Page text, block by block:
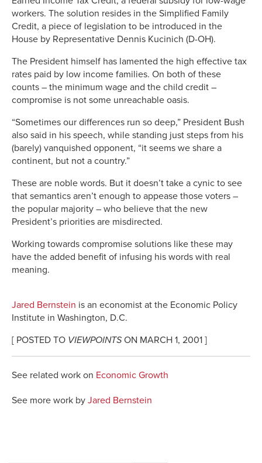
workers. The solution resides in the Simplified Family
Credit, a piece of legislation to be introduced in the
House by Representative Dennis Kucinich (D-OH).
The President himself has lamented the high effective tax
rates paid by low income families. On both of these
counts – the minimum wage and the child credit –
compromise is not some unreachable oasis.
“Sometimes our differences run so deep,” President Bush
also said in his speech, while standing just steps from his
(barely) vanquished opponent, “it seems we share a
continent, but not a country.”
These are noble words. But it doesn’t take a cynic to see
that semantics aren’t enough to appease those voters –
the popular majority – who believe that the new
President’s priorities are misdirected.
Working towards compromise solutions like these may
have the added benefit of infusing his words with real
meaning.
Jared Bernstein is an economist at the Economic Policy
Institute in Washington, D.C.
[ POSTED TO VIEWPOINTSON MARCH 1, 2001 ]
See related work on Economic Growth
See more work by Jared Bernstein